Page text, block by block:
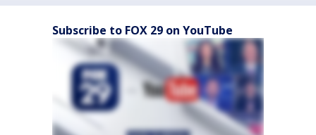
Subscribe to FOX 29 on YouTube